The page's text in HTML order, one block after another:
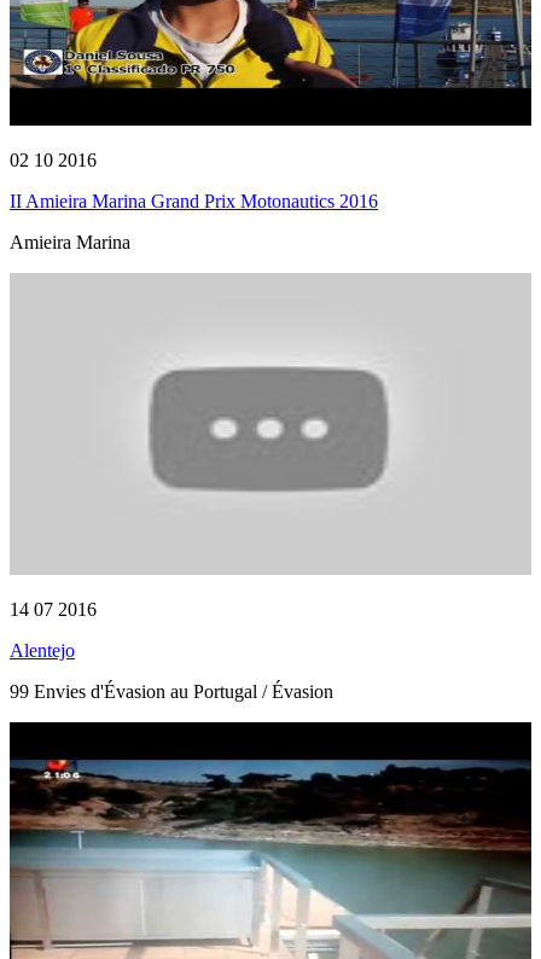
02 10 2016
II Amieira Marina Grand Prix Motonautics 2016
Amieira Marina
14 07 2016
Alentejo
99 Envies d'Évasion au Portugal / Évasion